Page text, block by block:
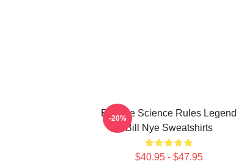
Bill Nye Science Rules Legend
Bill Nye Sweatshirts
$40.95 - $47.95
-20%